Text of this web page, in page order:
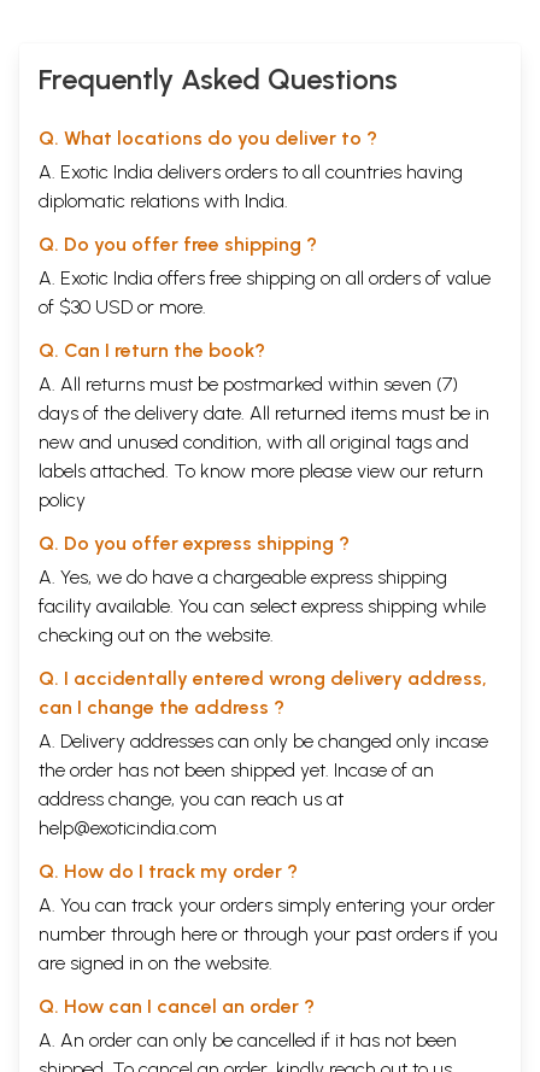
Frequently Asked Questions
Q. What locations do you deliver to ?
A. Exotic India delivers orders to all countries having
diplomatic relations with India.
Q. Do you offer free shipping ?
A. Exotic India offers free shipping on all orders of value
of $30 USD or more.
Q. Can I return the book?
A. All returns must be postmarked within seven (7)
days of the delivery date. All returned items must be in
new and unused condition, with all original tags and
labels attached. To know more please view our return
policy
Q. Do you offer express shipping ?
A. Yes, we do have a chargeable express shipping
facility available. You can select express shipping while
checking out on the website.
Q. I accidentally entered wrong delivery address,
can I change the address ?
A. Delivery addresses can only be changed only incase
the order has not been shipped yet. Incase of an
address change, you can reach us at
help@exoticindia.com
Q. How do I track my order ?
A. You can track your orders simply entering your order
number through here or through your past orders if you
are signed in on the website.
Q. How can I cancel an order ?
A. An order can only be cancelled if it has not been